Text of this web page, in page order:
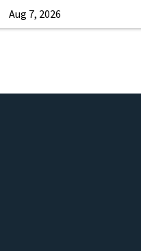
Aug 7, 2026